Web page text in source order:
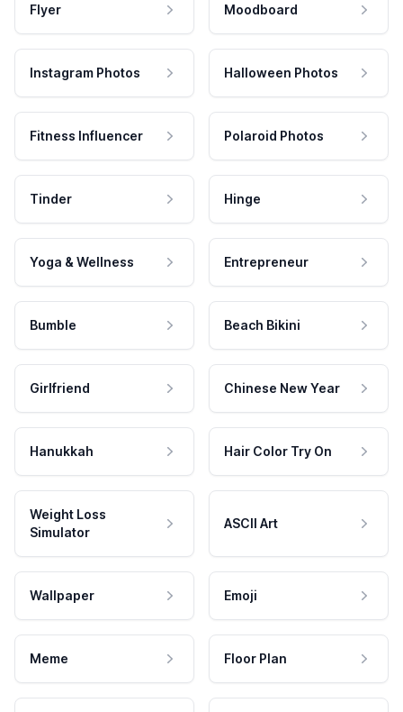
Flyer Moodboard
Instagram Photos Halloween Photos
Fitness Influencer Polaroid Photos
Tinder Hinge
Yoga & Wellness Entrepreneur
Bumble Beach Bikini
Girlfriend Chinese New Year
Hanukkah Hair Color Try On
Weight Loss
Simulator
ASCII Art
Wallpaper Emoji
Meme Floor Plan